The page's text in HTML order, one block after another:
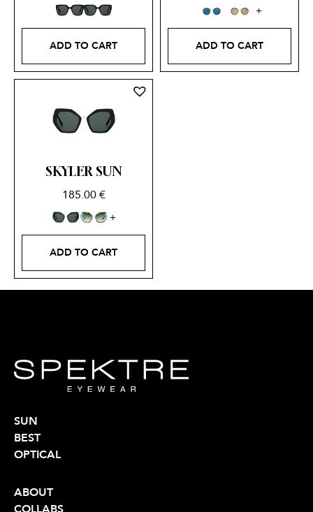
ADD TO CART ADD TO CART
SKYLER SUN
185.00€
ADD TO CART
SUN
BEST
OPTICAL
ABOUT